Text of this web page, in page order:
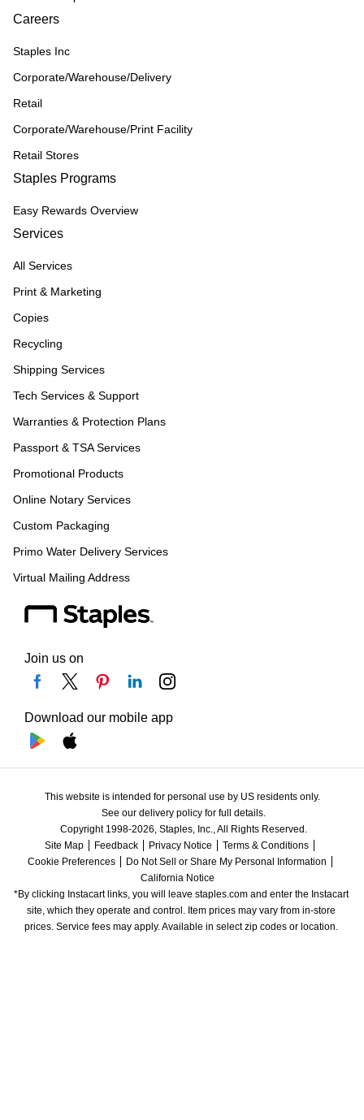
Careers
Staples Inc
Corporate/Warehouse/Delivery
Retail
Corporate/Warehouse/Print Facility
Retail Stores
Staples Programs
Easy Rewards Overview
Services
All Services
Print & Marketing
Copies
Recycling
Shipping Services
Tech Services & Support
Warranties & Protection Plans
Passport & TSA Services
Promotional Products
Online Notary Services
Custom Packaging
Primo Water Delivery Services
Virtual Mailing Address
Join us on
Download our mobile app
This website is intended for personal use by US residents only.
See our delivery policy for full details.
Copyright 1998-2026, Staples, Inc., All Rights Reserved.
Site Map
Feedback Privacy Notice
Terms & Conditions
Cookie Preferences
Do Not Sell or Share My Personal Information
California Notice
*By clicking Instacart links, you will leave staples.com and enter the Instacart
site, which they operate and control. Item prices may vary from in-store
prices. Service fees may apply. Available in select zip codes or location.